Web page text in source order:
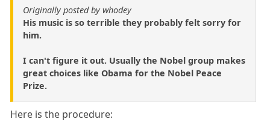
Originally posted by whodey
His music is so terrible they probably felt sorry for
him.
I can't figure it out. Usually the Nobel group makes
great choices like Obama for the Nobel Peace
Prize.
Here is the procedure: